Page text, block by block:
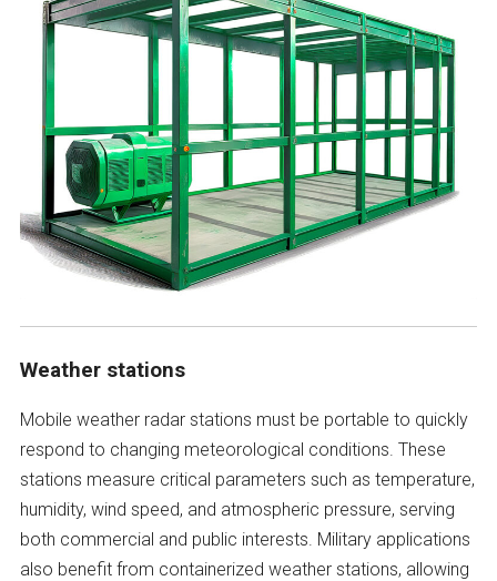
Weather stations
Mobile weather radar stations must be portable to quickly
respond to changing meteorological conditions. These
stations measure critical parameters such as temperature,
humidity, wind speed, and atmospheric pressure, serving
both commercial and public interests. Military applications
also benefit from containerized weather stations, allowing